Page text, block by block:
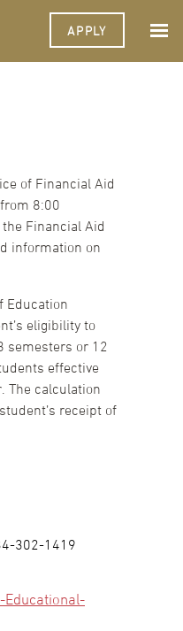
APPLY
of Financial Aid
8:00
Financial Aid
information on
Education
eligibility to
semesters or 12
effective
The calculation
receipt of
302-1419
Educational-